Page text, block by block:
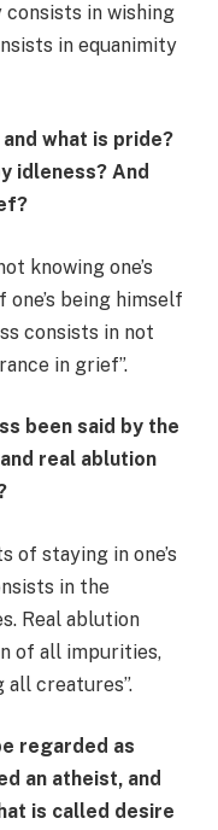
in wishing
in equanimity
what is pride?
idleness? And
knowing one’s
one’s being himself
consists in not
in grief”.
been said by the
real ablution
of staying in one’s
in the
Real ablution
of all impurities,
creatures”.
regarded as
an atheist, and
is called desire